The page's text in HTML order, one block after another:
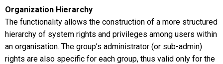
Organization Hierarchy
The functionality allows the construction of a more structured
hierarchy of system rights and privileges among users within
an organisation. The group’s administrator (or sub-admin)
rights are also specific for each group, thus valid only for the